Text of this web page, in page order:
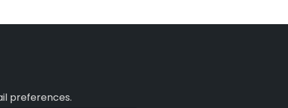
preferences.